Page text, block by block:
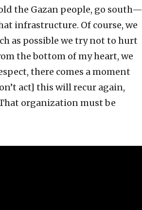
the Gazan people, go south—
infrastructure. Of course, we
as possible we try not to hurt
the bottom of my heart, we
there comes a moment
act] this will recur again,
organization must be